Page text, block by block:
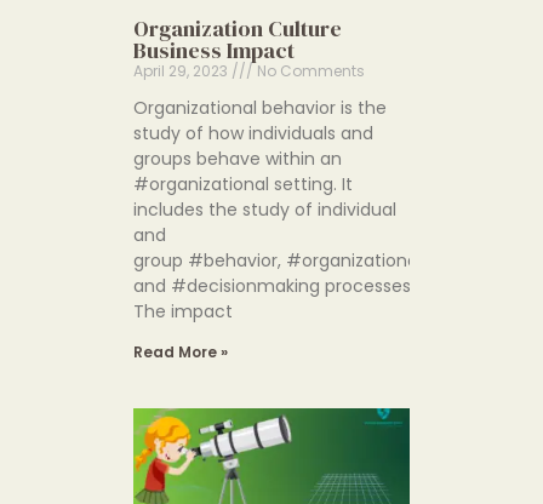
Organization Culture
Business Impact
April 29, 2023 No Comments
Organizational behavior is the
study of how individuals and
groups behave within an
#organizational setting. It
includes the study of individual
and
group #behavior, #organizationalstructure
and #decisionmaking processes.
The impact
Read More »